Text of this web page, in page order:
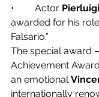
•	Actor
awarded for his
Falsario.”
The special award
Achievement
an emotional
internationally